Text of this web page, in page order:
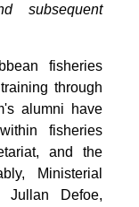
subsequent
fisheries
through
alumni have
fisheries
and the
Ministerial
Jullan Defoe,